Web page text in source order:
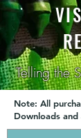
Telling the
Note: All
Downloads and